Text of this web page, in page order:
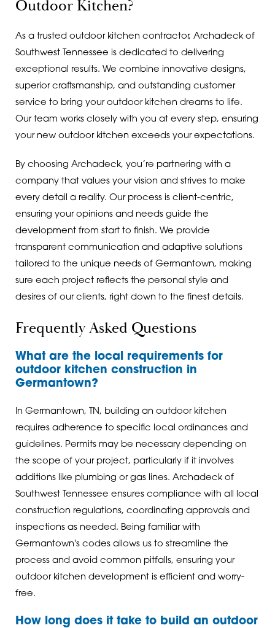
Outdoor Kitchen?
As a trusted outdoor kitchen contractor, Archadeck of
Southwest Tennessee is dedicated to delivering
exceptional results. We combine innovative designs,
superior craftsmanship, and outstanding customer
service to bring your outdoor kitchen dreams to life.
Our team works closely with you at every step, ensuring
your new outdoor kitchen exceeds your expectations.
By choosing Archadeck, you’re partnering with a
company that values your vision and strives to make
every detail a reality. Our process is client-centric,
ensuring your opinions and needs guide the
development from start to finish. We provide
transparent communication and adaptive solutions
tailored to the unique needs of Germantown, making
sure each project reflects the personal style and
desires of our clients, right down to the finest details.
Frequently Asked Questions
What are the local requirements for
outdoor kitchen construction in
Germantown?
In Germantown, TN, building an outdoor kitchen
requires adherence to specific local ordinances and
guidelines. Permits may be necessary depending on
the scope of your project, particularly if it involves
additions like plumbing or gas lines. Archadeck of
Southwest Tennessee ensures compliance with all local
construction regulations, coordinating approvals and
inspections as needed. Being familiar with
Germantown's codes allows us to streamline the
process and avoid common pitfalls, ensuring your
outdoor kitchen development is efficient and worry-
free.
How long does it take to build an outdoor